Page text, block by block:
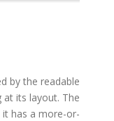
by the readable
its layout. The
has a more-or-